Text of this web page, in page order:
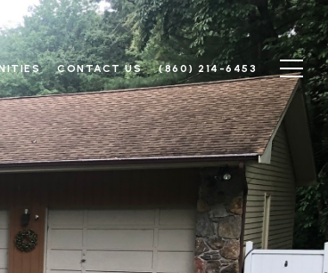
CONTACT US (860) 214-6453